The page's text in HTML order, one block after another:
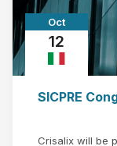
Oct
12
SICPRE
Crisalix will be